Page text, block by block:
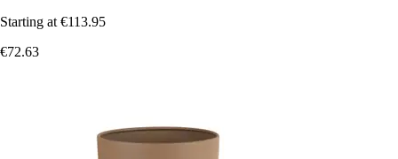
Starting at €113.95
€72.63